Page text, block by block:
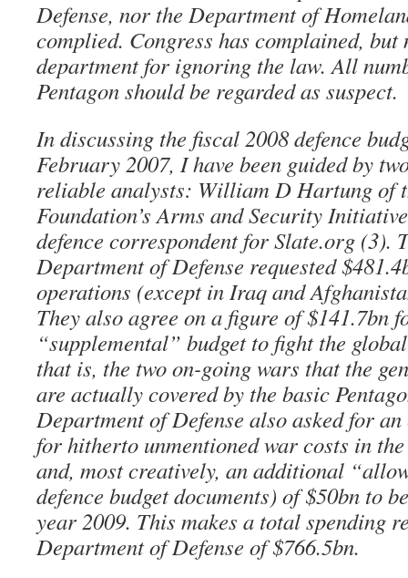
Defense, nor the Department of
complied. Congress has complained,
department for ignoring the law. All
Pentagon should be regarded as suspect.
In discussing the fiscal 2008 defence
February 2007, I have been guided by
reliable analysts: William D Hartung of
Foundation’s Arms and Security
defence correspondent for Slate.org (3).
Department of Defense requested
operations (except in Iraq and
They also agree on a figure of $141.7bn
“supplemental” budget to fight the
that is, the two on-going wars that the
are actually covered by the basic
Department of Defense also asked for
for hitherto unmentioned war costs in
and, most creatively, an additional
defence budget documents) of $50bn to
year 2009. This makes a total spending
Department of Defense of $766.5bn.